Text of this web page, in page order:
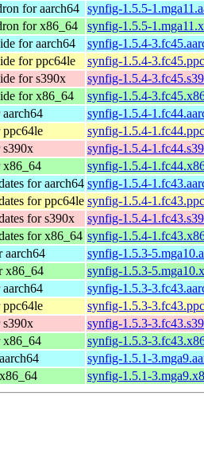
for aarch64 synfig-1.5.5-
for x86_64
synfig-1.5.5-
for aarch64
synfig-1.5.4-
for ppc64le
synfig-1.5.4-
for s390x
synfig-1.5.4-
for x86_64
synfig-1.5.4-
synfig-1.5.4-
ppc64le
synfig-1.5.4-
s390x
synfig-1.5.4-
x86_64
synfig-1.5.4-
for aarch64 synfig-1.5.4-
for ppc64le synfig-1.5.4-
for s390x
synfig-1.5.4-
for x86_64 synfig-1.5.4-
aarch64
synfig-1.5.3-
x86_64
synfig-1.5.3-
synfig-1.5.3-
ppc64le
synfig-1.5.3-
s390x
synfig-1.5.3-
x86_64
synfig-1.5.3-
synfig-1.5.1-
synfig-1.5.1-